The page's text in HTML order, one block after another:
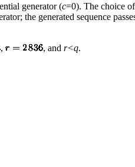
generator (c=0). The choice
the generated sequence
, , and r<q.